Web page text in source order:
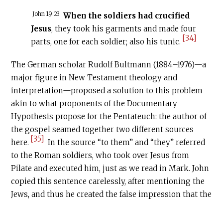
John 19:23
When the soldiers had crucified
Jesus, they took his garments and made four
parts, one for each soldier; also his tunic. [34]
The German scholar Rudolf Bultmann (1884–1976)—a
major figure in New Testament theology and
interpretation—proposed a solution to this problem
akin to what proponents of the Documentary
Hypothesis propose for the Pentateuch: the author of
the gospel seamed together two different sources
here. [35] In the source “to them” and “they” referred
to the Roman soldiers, who took over Jesus from
Pilate and executed him, just as we read in Mark. John
copied this sentence carelessly, after mentioning the
Jews, and thus he created the false impression that the